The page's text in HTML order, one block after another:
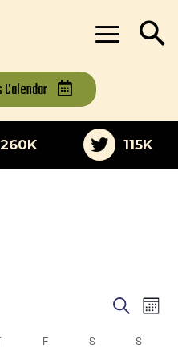
Calendar
260K 115K
Events
Search
Search
THURSDAY
FFRIDAY SSATURDAY
S